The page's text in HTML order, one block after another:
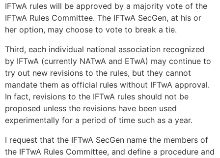
IFTwA rules will be approved by a majority vote of the
IFTwA Rules Committee. The IFTwA SecGen, at his or
her option, may choose to vote to break a tie.
Third, each individual national association recognized
by IFTwA (currently NATwA and ETwA) may continue to
try out new revisions to the rules, but they cannot
mandate them as official rules without IFTwA approval.
In fact, revisions to the IFTwA rules should not be
proposed unless the revisions have been used
experimentally for a period of time such as a year.
I request that the IFTwA SecGen name the members of
the IFTwA Rules Committee, and define a procedure and